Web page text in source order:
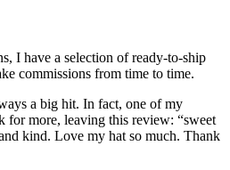
I have a selection of ready-to-ship
commissions from time to time.
a big hit. In fact, one of my
for more, leaving this review: “sweet
kind. Love my hat so much. Thank